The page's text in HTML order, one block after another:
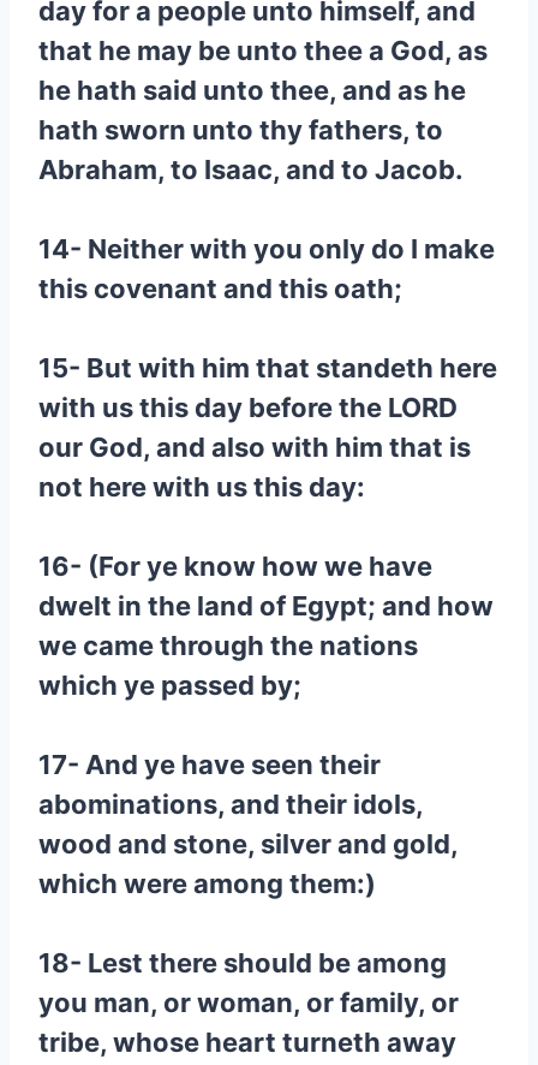
day for a people unto himself, and
that he may be unto thee a God, as
he hath said unto thee, and as he
hath sworn unto thy fathers, to
Abraham, to Isaac, and to Jacob.
14- Neither with you only do I make
this covenant and this oath;
15- But with him that standeth here
with us this day before the LORD
our God, and also with him that is
not here with us this day:
16- (For ye know how we have
dwelt in the land of Egypt; and how
we came through the nations
which ye passed by;
17- And ye have seen their
abominations, and their idols,
wood and stone, silver and gold,
which were among them:)
18- Lest there should be among
you man, or woman, or family, or
tribe, whose heart turneth away